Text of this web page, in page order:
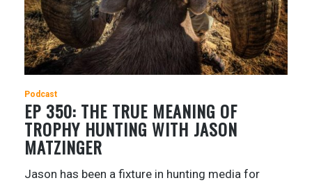
Podcast
EP 350: THE TRUE MEANING OF
TROPHY HUNTING WITH JASON
MATZINGER
Jason has been a fixture in hunting media for